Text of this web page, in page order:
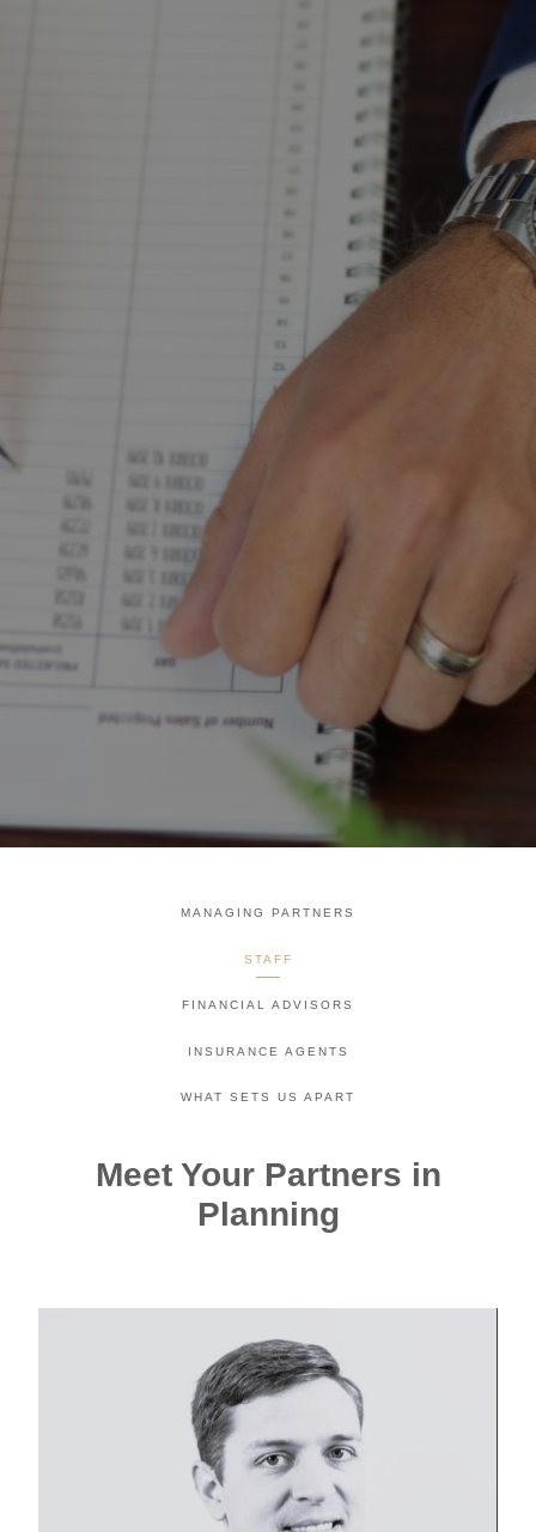
MANAGING PARTNERS
STAFF
FINANCIAL ADVISORS
INSURANCE AGENTS
WHAT SETS US APART
Meet Your Partners in
Planning